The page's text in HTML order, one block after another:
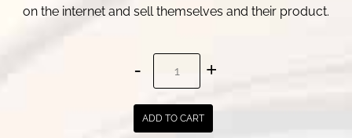
on the internet and sell themselves and their product.
New
Age
Marketing
ADD TO CART